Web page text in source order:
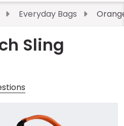
Everyday Bags
Sling